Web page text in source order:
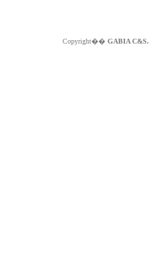
Copyright�� GABIA C&S.